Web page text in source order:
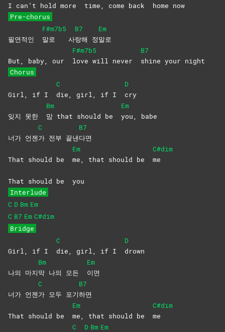
I can’t hold more time, come back home now
Pre-chorus
필연적인
F#m7b5
말로
사
B7
랑해 정
Em
말로
But, baby, our
F#m7b5
love will never
B7
shine your night
Chorus
Girl, if I
C
die, girl, if I
D
cry
잊지 못한
Bm
맘 that should be
Em
you, babe
너가 언젠
C
가 전부 끝낸
B7
다면
That should be
Em
me, that should be
C#dim
me
That should be you
Interlude
C D Bm Em
C B7 Em C#dim
Bridge
Girl, if I
C
die, girl, if I
D
drown
나의 마지
Bm
막 나의 모든
Em
이면
너가 언젠
C
가 모두 포기
B7
하면
That should be
Em
me, that should be
C#dim
me
C
D Bm Em